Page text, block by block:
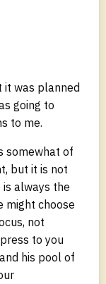
it was planned
going to
to me.
somewhat of
but it is not
always the
might choose
not
to you
his pool of